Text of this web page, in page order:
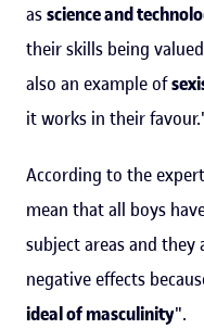
asscience and
their skills being
also an example of
it works in their
According to the
mean that all boys
subject areas and they
negative effects
ideal of masculinity".